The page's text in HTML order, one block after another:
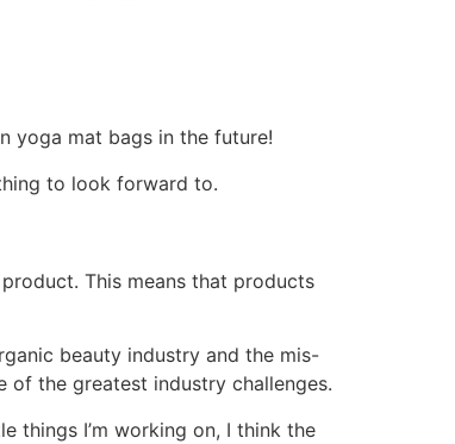
yoga mat bags in the future!
to look forward to.
This means that products
beauty industry and the mis-
of the greatest industry challenges.
things I’m working on, I think the